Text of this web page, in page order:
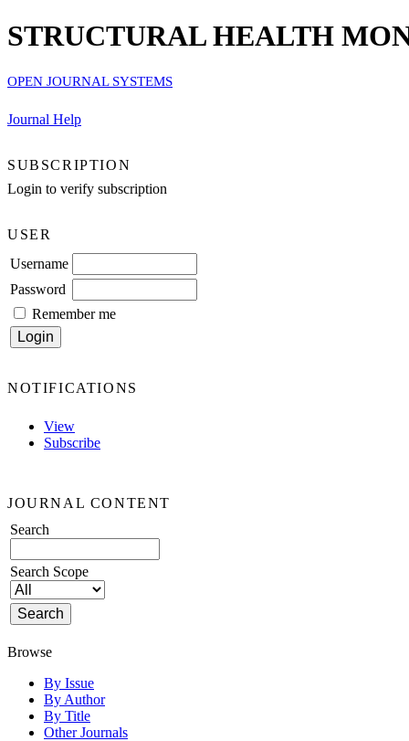
STRUCTURAL HEALTH
OPEN JOURNAL SYSTEMS
Journal Help
SUBSCRIPTION
Login to verify subscription
USER
Username
Password
Remember me
NOTIFICATIONS
View
Subscribe
JOURNAL CONTENT
Search
Search Scope
Browse
By Issue
By Author
By Title
Other Journals